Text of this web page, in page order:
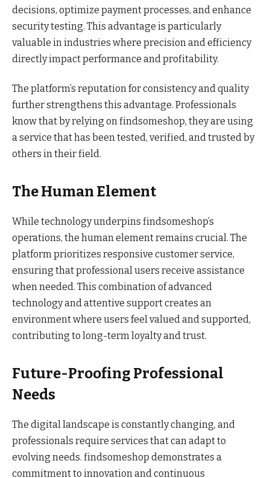
decisions, optimize payment processes, and enhance
security testing. This advantage is particularly
valuable in industries where precision and efficiency
directly impact performance and profitability.
The platform’s reputation for consistency and quality
further strengthens this advantage. Professionals
know that by relying on findsomeshop, they are using
a service that has been tested, verified, and trusted by
others in their field.
The Human Element
While technology underpins findsomeshop’s
operations, the human element remains crucial. The
platform prioritizes responsive customer service,
ensuring that professional users receive assistance
when needed. This combination of advanced
technology and attentive support creates an
environment where users feel valued and supported,
contributing to long-term loyalty and trust.
Future-Proofing Professional
Needs
The digital landscape is constantly changing, and
professionals require services that can adapt to
evolving needs. findsomeshop demonstrates a
commitment to innovation and continuous